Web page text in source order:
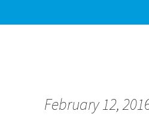
February 12,